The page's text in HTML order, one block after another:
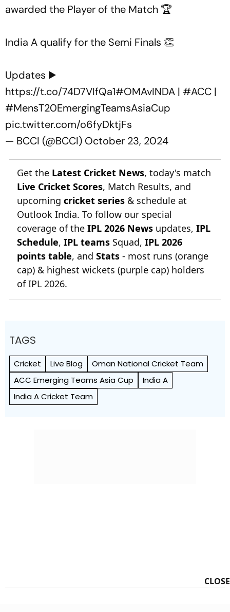
awarded the Player of the Match 🏆
India A qualify for the Semi Finals 👏
Updates ▶️
https://t.co/74D7VIfQa1#OMAvINDA | #ACC |
#MensT20EmergingTeamsAsiaCup
pic.twitter.com/o6fyDktjFs
— BCCI (@BCCI) October 23, 2024
Get the Latest Cricket News, today's match
Live Cricket Scores, Match Results, and
upcoming cricket series & schedule at
Outlook India. To follow our special
coverage of the IPL 2026 News updates, IPL
Schedule, IPL teams Squad, IPL 2026
points table, and Stats - most runs (orange
cap) & highest wickets (purple cap) holders
of IPL 2026.
TAGS
Cricket Live Blog
Oman National Cricket Team
ACC Emerging Teams Asia Cup
India A
India A Cricket Team
CLOSE